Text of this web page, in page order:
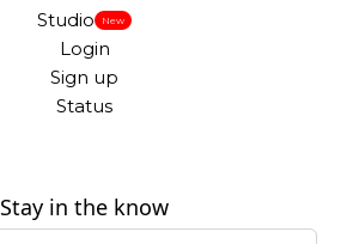
Studio New
Login
Sign up
Status
Stay in the know